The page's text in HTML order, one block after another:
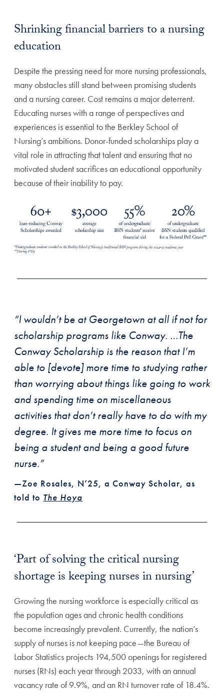
Shrinking financial barriers to a nursing
education
Despite the pressing need for more nursing professionals,
many obstacles still stand between promising students
and a nursing career. Cost remains a major deterrent.
Educating nurses with a range of perspectives and
experiences is essential to the Berkley School of
Nursing’s ambitions. Donor-funded scholarships play a
vital role in attracting that talent and ensuring that no
motivated student sacrifices an educational opportunity
because of their inability to pay.
“I wouldn’t be at Georgetown at all if not for
scholarship programs like Conway. …The
Conway Scholarship is the reason that I’m
able to [devote] more time to studying rather
than worrying about things like going to work
and spending time on miscellaneous
activities that don’t really have to do with my
degree. It gives me more time to focus on
being a student and being a good future
nurse.”
—Zoe Rosales, N’25, a Conway Scholar, as
told to The Hoya
‘Part of solving the critical nursing
shortage is keeping nurses in nursing’
Growing the nursing workforce is especially critical as
the population ages and chronic health conditions
become increasingly prevalent. Currently, the nation’s
supply of nurses is not keeping pace—the Bureau of
Labor Statistics projects 194,500 openings for registered
nurses (RNs) each year through 2033, with an annual
vacancy rate of 9.9%, and an RN turnover rate of 18.4%.